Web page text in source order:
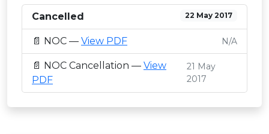
Cancelled
22 May 2017
📄 NOC — View PDF N/A
📄 NOC Cancellation — View
PDF
21 May
2017